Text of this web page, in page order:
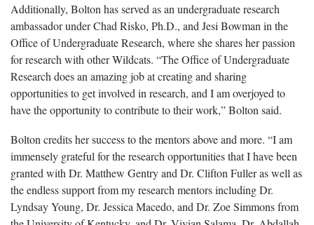
Additionally, Bolton has served as an undergraduate research
ambassador under Chad Risko, Ph.D., and Jesi Bowman in the
Office of Undergraduate Research, where she shares her passion
for research with other Wildcats. “The Office of Undergraduate
Research does an amazing job at creating and sharing
opportunities to get involved in research, and I am overjoyed to
have the opportunity to contribute to their work,” Bolton said.
Bolton credits her success to the mentors above and more. “I am
immensely grateful for the research opportunities that I have been
granted with Dr. Matthew Gentry and Dr. Clifton Fuller as well as
the endless support from my research mentors including Dr.
Lyndsay Young, Dr. Jessica Macedo, and Dr. Zoe Simmons from